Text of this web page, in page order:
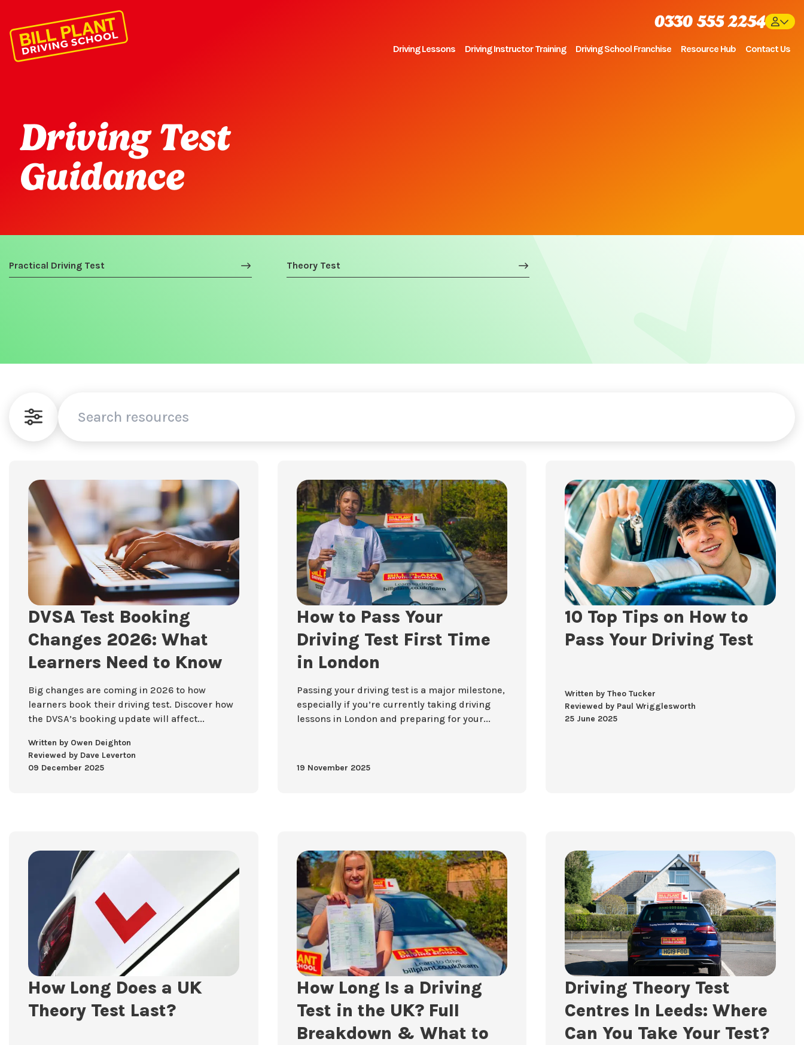
0330 555 2254
Driving Lessons Driving Instructor Training Driving School Franchise Resource Hub Contact Us
Driving Test
Guidance
Practical Driving Test Theory Test
DVSA Test Booking
Changes 2026: What
Learners Need to Know
Big changes are coming in 2026 to how
learners book their driving test. Discover how
the DVSA’s booking update will affect...
Written by Owen Deighton
Reviewed by Dave Leverton
09 December 2025
How to Pass Your
Driving Test First Time
in London
Passing your driving test is a major milestone,
especially if you’re currently taking driving
lessons in London and preparing for your...
19 November 2025
10 Top Tips on How to
Pass Your Driving Test
Written by Theo Tucker
Reviewed by Paul Wrigglesworth
25 June 2025
How Long Does a UK
Theory Test Last?
How Long Is a Driving
Test in the UK? Full
Breakdown & What to
Driving Theory Test
Centres In Leeds: Where
Can You Take Your Test?